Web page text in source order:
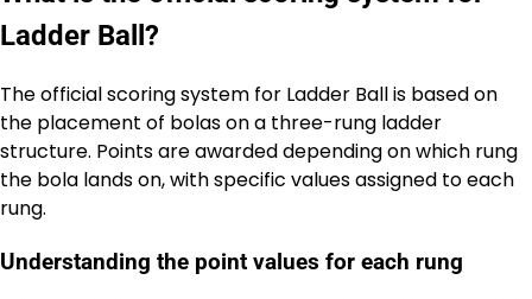
Ladder Ball?
The official scoring system for Ladder Ball is based on
the placement of bolas on a three-rung ladder
structure. Points are awarded depending on which rung
the bola lands on, with specific values assigned to each
rung.
Understanding the point values for each rung